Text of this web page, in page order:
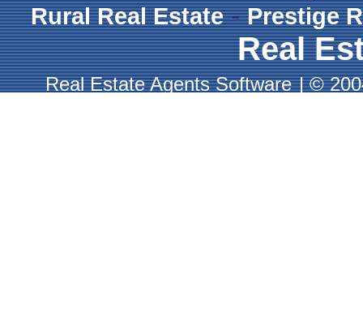
Rural Real Estate-Prestige
Real
Real Estate Agents Software |©